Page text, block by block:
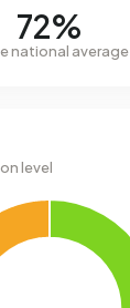
72%
national average
level